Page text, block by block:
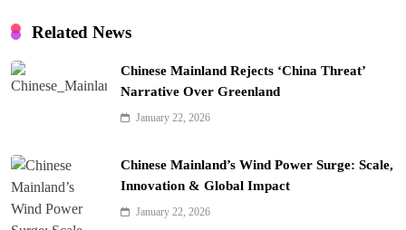
Related News
Chinese Mainland Rejects ‘China Threat’
Narrative Over Greenland
January 22, 2026
Chinese Mainland’s Wind Power Surge: Scale,
Innovation & Global Impact
January 22, 2026